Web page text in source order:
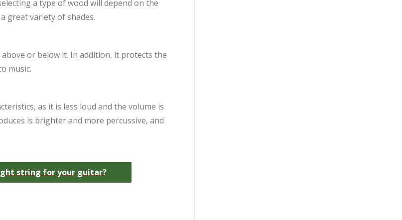
a type of wood will depend on the
great variety of shades.
or below it. In addition, it protects the
music.
as it is less loud and the volume is
is brighter and more percussive, and
string for your guitar?